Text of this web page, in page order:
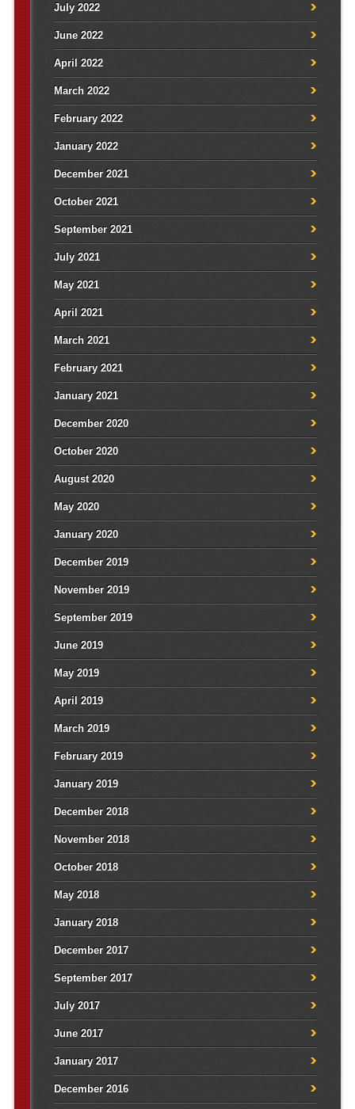
July 2022
June 2022
April 2022
March 2022
February 2022
January 2022
December 2021
October 2021
September 2021
July 2021
May 2021
April 2021
March 2021
February 2021
January 2021
December 2020
October 2020
August 2020
May 2020
January 2020
December 2019
November 2019
September 2019
June 2019
May 2019
April 2019
March 2019
February 2019
January 2019
December 2018
November 2018
October 2018
May 2018
January 2018
December 2017
September 2017
July 2017
June 2017
January 2017
December 2016